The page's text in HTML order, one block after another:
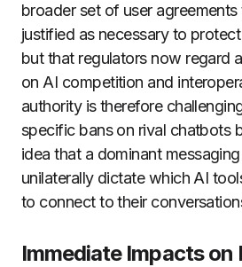
broader set of user
justified as necessary to
but that regulators now regard
on AI competition and
authority is therefore
specific bans on rival chatbots
idea that a dominant
unilaterally dictate which AI
to connect to their
Immediate Impacts on